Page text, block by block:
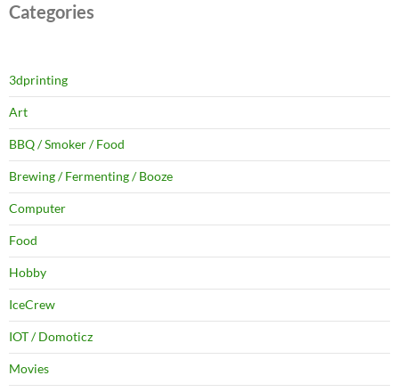
Categories
3dprinting
Art
BBQ / Smoker / Food
Brewing / Fermenting / Booze
Computer
Food
Hobby
IceCrew
IOT / Domoticz
Movies